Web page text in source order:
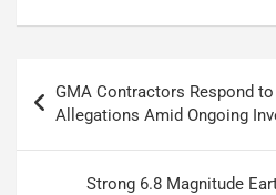
navigation
GMA Contractors Respond to
Allegations Amid Ongoing
Strong 6.8 Magnitude